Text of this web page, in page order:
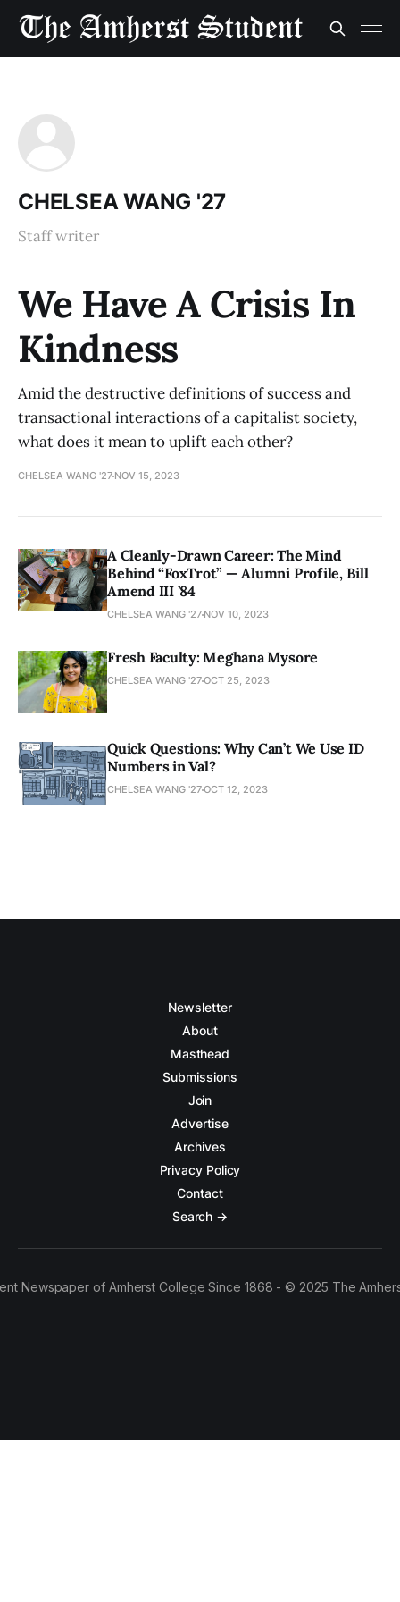
CHELSEA WANG '27
Staff writer
We Have A Crisis In
Kindness
Amid the destructive definitions of success and
transactional interactions of a capitalist society,
what does it mean to uplift each other?
CHELSEA WANG '27 NOV 15, 2023
A Cleanly-Drawn Career: The Mind
Behind “FoxTrot” — Alumni Profile, Bill
Amend III ’84
CHELSEA WANG '27 NOV 10, 2023
Fresh Faculty: Meghana Mysore
CHELSEA WANG '27OCT 25, 2023
Quick Questions: Why Can’t We Use ID
Numbers in Val?
CHELSEA WANG '27OCT 12, 2023
Newsletter
About
Masthead
Submissions
Join
Advertise
Archives
Privacy Policy
Contact
Search →
Newspaper of Amherst College Since 1868 - © 2025 The